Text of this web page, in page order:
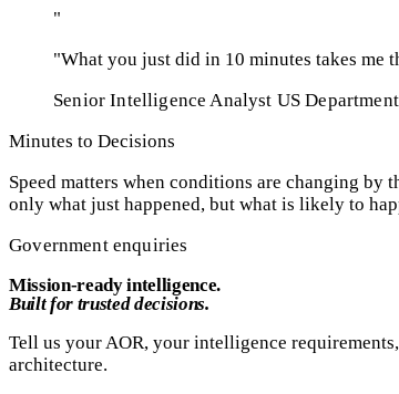
"
"What you just did in 10 minutes takes me
Senior Intelligence Analyst US
Minutes to Decisions
Speed matters when conditions are changing
only what just happened, but what is likely to
Government enquiries
Mission-ready intelligence.
Built for trusted decisions.
Tell us your AOR, your intelligence
architecture.